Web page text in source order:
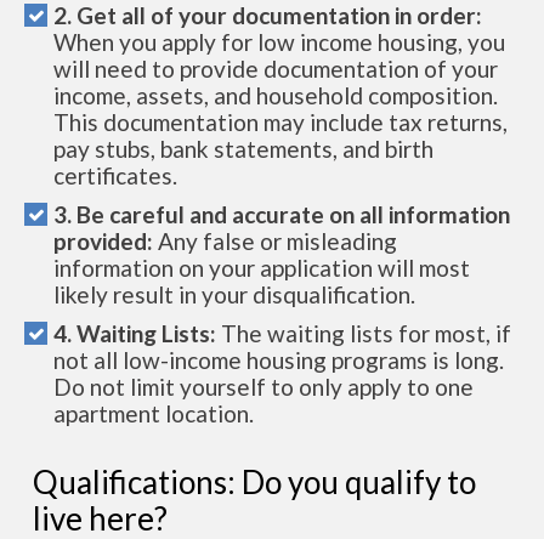
2. Get all of your documentation in order:
When you apply for low income housing, you
will need to provide documentation of your
income, assets, and household composition.
This documentation may include tax returns,
pay stubs, bank statements, and birth
certificates.
3. Be careful and accurate on all information
provided: Any false or misleading
information on your application will most
likely result in your disqualification.
4. Waiting Lists: The waiting lists for most, if
not all low-income housing programs is long.
Do not limit yourself to only apply to one
apartment location.
Qualifications: Do you qualify to
live here?